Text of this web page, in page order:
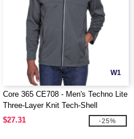
W1
Core 365 CE708 - Men's Techno Lite
Three-Layer Knit Tech-Shell
$27.31
-25%